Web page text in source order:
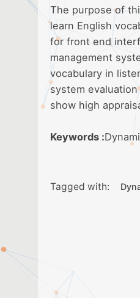
The purpose of
learn English
for front end
management
vocabulary in
system
show high
Keywords :
Tagged with: